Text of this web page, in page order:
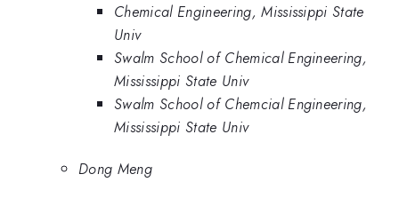
Chemical Engineering, Mississippi State
Univ
Swalm School of Chemical Engineering,
Mississippi State Univ
Swalm School of Chemcial Engineering,
Mississippi State Univ
Dong Meng